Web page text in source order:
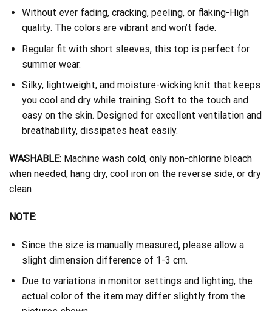
Without ever fading, cracking, peeling, or flaking-High
quality. The colors are vibrant and won’t fade.
Regular fit with short sleeves, this top is perfect for
summer wear.
Silky, lightweight, and moisture-wicking knit that keeps
you cool and dry while training. Soft to the touch and
easy on the skin. Designed for excellent ventilation and
breathability, dissipates heat easily.
WASHABLE: Machine wash cold, only non-chlorine bleach
when needed, hang dry, cool iron on the reverse side, or dry
clean
NOTE:
Since the size is manually measured, please allow a
slight dimension difference of 1-3 cm.
Due to variations in monitor settings and lighting, the
actual color of the item may differ slightly from the